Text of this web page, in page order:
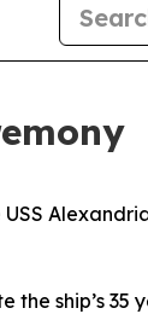
ship’s 35